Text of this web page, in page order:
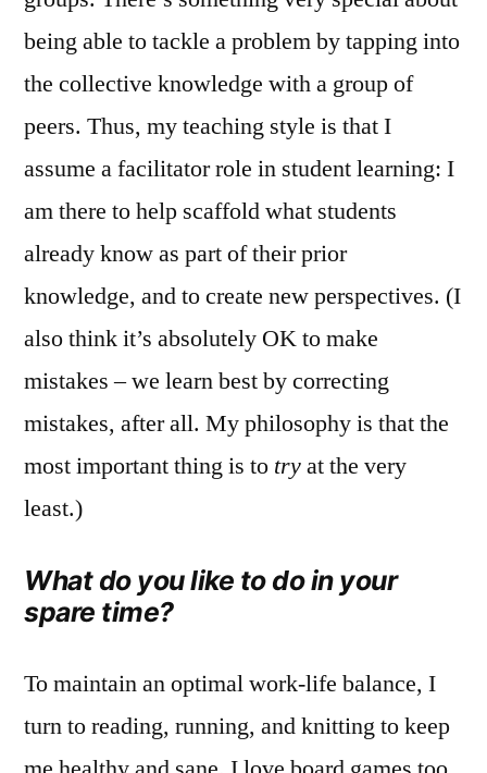
being able to tackle a problem by tapping into
the collective knowledge with a group of
peers. Thus, my teaching style is that I
assume a facilitator role in student learning: I
am there to help scaffold what students
already know as part of their prior
knowledge, and to create new perspectives. (I
also think it’s absolutely OK to make
mistakes – we learn best by correcting
mistakes, after all. My philosophy is that the
most important thing is to tryat the very
least.)
What do you like to do in your
spare time?
To maintain an optimal work-life balance, I
turn to reading, running, and knitting to keep